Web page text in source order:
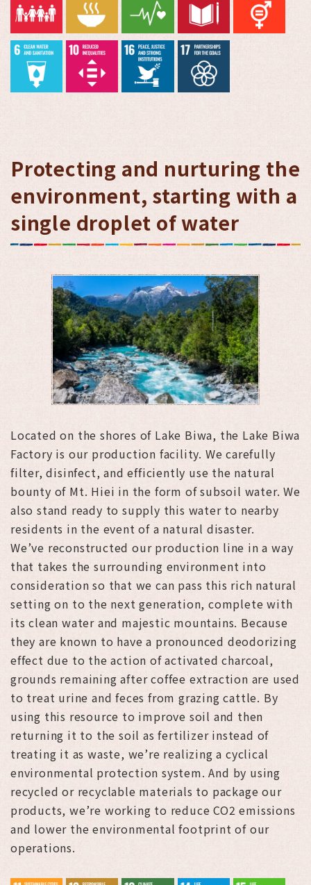
Protecting and nurturing the
environment, starting with a
single droplet of water
Located on the shores of Lake Biwa, the Lake Biwa
Factory is our production facility. We carefully
filter, disinfect, and efficiently use the natural
bounty of Mt. Hiei in the form of subsoil water. We
also stand ready to supply this water to nearby
residents in the event of a natural disaster.
We’ve reconstructed our production line in a way
that takes the surrounding environment into
consideration so that we can pass this rich natural
setting on to the next generation, complete with
its clean water and majestic mountains. Because
they are known to have a pronounced deodorizing
effect due to the action of activated charcoal,
grounds remaining after coffee extraction are used
to treat urine and feces from grazing cattle. By
using this resource to improve soil and then
returning it to the soil as fertilizer instead of
treating it as waste, we’re realizing a cyclical
environmental protection system. And by using
recycled or recyclable materials to package our
products, we’re working to reduce CO2 emissions
and lower the environmental footprint of our
operations.